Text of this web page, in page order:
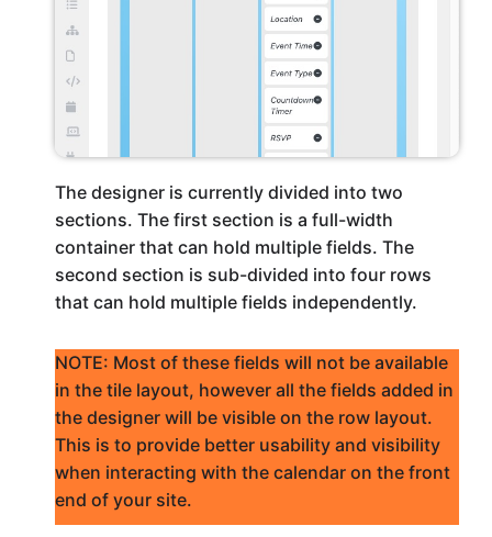
The designer is currently divided into two
sections. The first section is a full-width
container that can hold multiple fields. The
second section is sub-divided into four rows
that can hold multiple fields independently.
NOTE: Most of these fields will not be available
in the tile layout, however all the fields added in
the designer will be visible on the row layout.
This is to provide better usability and visibility
when interacting with the calendar on the front
end of your site.